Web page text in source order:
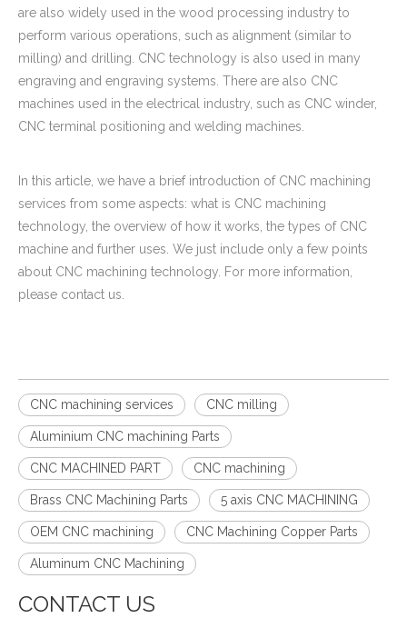
are also widely used in the wood processing industry to
perform various operations, such as alignment (similar to
milling) and drilling. CNC technology is also used in many
engraving and engraving systems. There are also CNC
machines used in the electrical industry, such as CNC winder,
CNC terminal positioning and welding machines.
In this article, we have a brief introduction of CNC machining
services from some aspects: what is CNC machining
technology, the overview of how it works, the types of CNC
machine and further uses. We just include only a few points
about CNC machining technology. For more information,
please contact us.
CNC machining services CNC milling
Aluminium CNC machining Parts
CNC MACHINED PART CNC machining
Brass CNC Machining Parts 5 axis CNC MACHINING
OEM CNC machining CNC Machining Copper Parts
Aluminum CNC Machining
CONTACT US